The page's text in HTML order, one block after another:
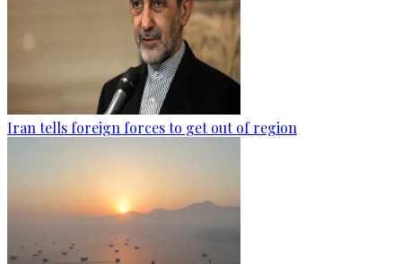
Iran tells foreign forces to get out of region